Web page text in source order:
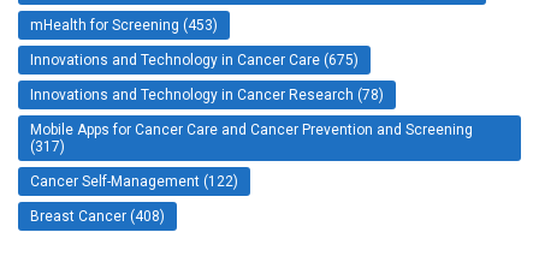
mHealth for Screening (453)
Innovations and Technology in Cancer Care (675)
Innovations and Technology in Cancer Research (78)
Mobile Apps for Cancer Care and Cancer Prevention and Screening
(317)
Cancer Self-Management (122)
Breast Cancer (408)